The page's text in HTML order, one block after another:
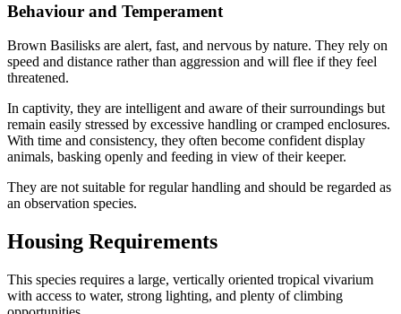
Behaviour and Temperament
Brown Basilisks are alert, fast, and nervous by nature. They rely on
speed and distance rather than aggression and will flee if they feel
threatened.
In captivity, they are intelligent and aware of their surroundings but
remain easily stressed by excessive handling or cramped enclosures.
With time and consistency, they often become confident display
animals, basking openly and feeding in view of their keeper.
They are not suitable for regular handling and should be regarded as
an observation species.
Housing Requirements
This species requires a large, vertically oriented tropical vivarium
with access to water, strong lighting, and plenty of climbing